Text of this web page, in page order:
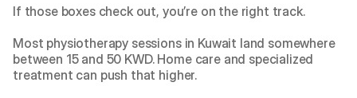
If those boxes check out, you’re on the right track.
Most physiotherapy sessions in Kuwait land somewhere
between 15 and 50 KWD. Home care and specialized
treatment can push that higher.